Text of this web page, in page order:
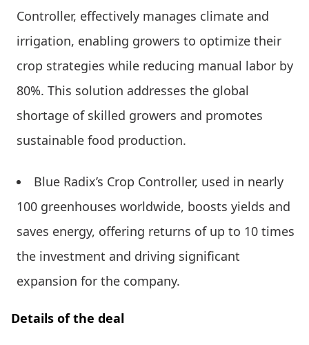
Controller, effectively manages climate and
irrigation, enabling growers to optimize their
crop strategies while reducing manual labor by
80%. This solution addresses the global
shortage of skilled growers and promotes
sustainable food production.
Blue Radix’s Crop Controller, used in nearly
100 greenhouses worldwide, boosts yields and
saves energy, offering returns of up to 10 times
the investment and driving significant
expansion for the company.
Details of the deal